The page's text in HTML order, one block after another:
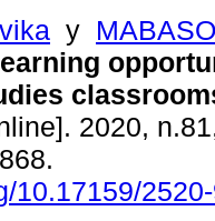
y
2020,
10.17159/